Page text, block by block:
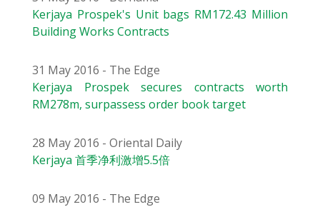
Kerjaya Prospek's Unit bags RM172.43 Million
Building Works Contracts
31 May 2016 - The Edge
Kerjaya Prospek secures contracts worth
RM278m, surpassess order book target
28 May 2016 - Oriental Daily
Kerjaya 首季净利激增5.5倍
09 May 2016 - The Edge